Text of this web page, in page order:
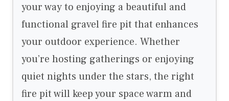
your way to enjoying a beautiful and
functional gravel fire pit that enhances
your outdoor experience. Whether
you’re hosting gatherings or enjoying
quiet nights under the stars, the right
fire pit will keep your space warm and